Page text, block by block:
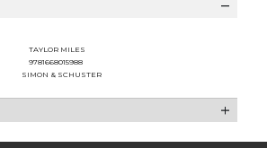
TAYLOR MILES
9781668015988
SIMON & SCHUSTER